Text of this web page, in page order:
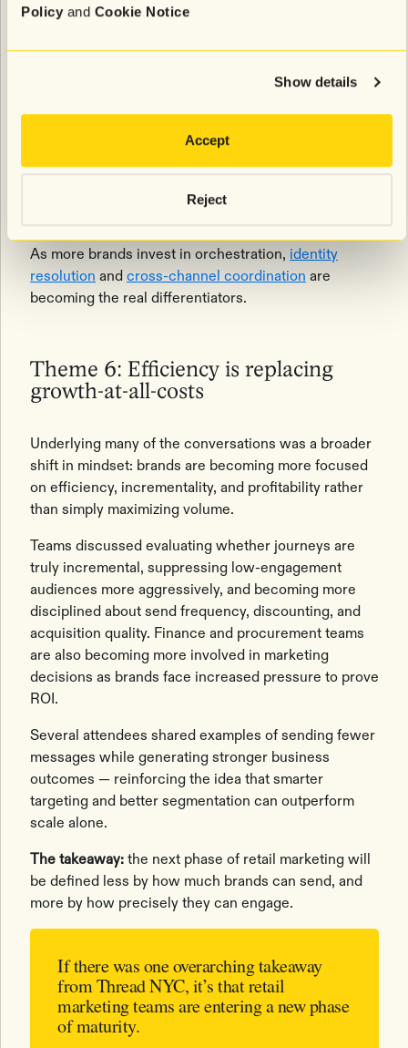
Policyand Cookie Notice
Show details
Accept
Reject
coordinated journey strategies — including SMS-first
across channels — but most acknowledged they are
being present across multiple channels. It’s creating
together seamlessly and feel connected from the
As more brands invest in orchestration, identity
resolution and cross-channel coordination are
becoming the real differentiators.
Theme 6: Efficiency is replacing
growth-at-all-costs
Underlying many of the conversations was a broader
shift in mindset: brands are becoming more focused
on efficiency, incrementality, and profitability rather
than simply maximizing volume.
Teams discussed evaluating whether journeys are
truly incremental, suppressing low-engagement
audiences more aggressively, and becoming more
disciplined about send frequency, discounting, and
acquisition quality. Finance and procurement teams
are also becoming more involved in marketing
decisions as brands face increased pressure to prove
ROI.
Several attendees shared examples of sending fewer
messages while generating stronger business
outcomes — reinforcing the idea that smarter
targeting and better segmentation can outperform
scale alone.
The takeaway: the next phase of retail marketing will
be defined less by how much brands can send, and
more by how precisely they can engage.
If there was one overarching takeaway
from Thread NYC, it’s that retail
marketing teams are entering a new phase
of maturity.